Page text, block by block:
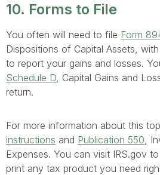
10. Forms to File
You often will need to file Form
Dispositions of Capital Assets,
to report your gains and losses.
Schedule D, Capital Gains and
return.
For more information about this
instructions and Publication 550,
Expenses. You can visit IRS.gov
print any tax product you need